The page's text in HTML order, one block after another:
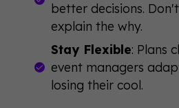
better decisions.
explain the why.
Stay Flexible: Plans
event managers
losing their cool.